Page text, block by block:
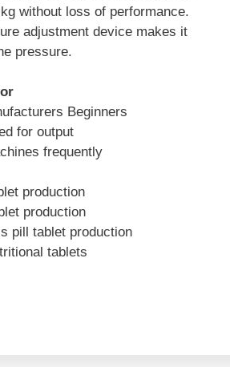
without loss of performance.
adjustment device makes it
pressure.
Beginners
for output
frequently
production
production
pill tablet production
tablets